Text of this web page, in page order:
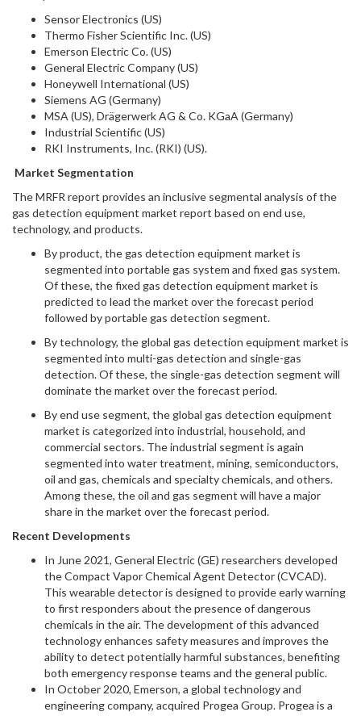
Sensor Electronics (US)
Thermo Fisher Scientific Inc. (US)
Emerson Electric Co. (US)
General Electric Company (US)
Honeywell International (US)
Siemens AG (Germany)
MSA (US), Drägerwerk AG & Co. KGaA (Germany)
Industrial Scientific (US)
RKI Instruments, Inc. (RKI) (US).
Market Segmentation
The MRFR report provides an inclusive segmental analysis of the
gas detection equipment market report based on end use,
technology, and products.
By product, the gas detection equipment market is
segmented into portable gas system and fixed gas system.
Of these, the fixed gas detection equipment market is
predicted to lead the market over the forecast period
followed by portable gas detection segment.
By technology, the global gas detection equipment market is
segmented into multi-gas detection and single-gas
detection. Of these, the single-gas detection segment will
dominate the market over the forecast period.
By end use segment, the global gas detection equipment
market is categorized into industrial, household, and
commercial sectors. The industrial segment is again
segmented into water treatment, mining, semiconductors,
oil and gas, chemicals and specialty chemicals, and others.
Among these, the oil and gas segment will have a major
share in the market over the forecast period.
Recent Developments
In June 2021, General Electric (GE) researchers developed
the Compact Vapor Chemical Agent Detector (CVCAD).
This wearable detector is designed to provide early warning
to first responders about the presence of dangerous
chemicals in the air. The development of this advanced
technology enhances safety measures and improves the
ability to detect potentially harmful substances, benefiting
both emergency response teams and the general public.
In October 2020, Emerson, a global technology and
engineering company, acquired Progea Group. Progea is a